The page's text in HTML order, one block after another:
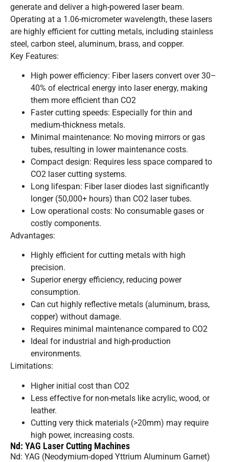
generate and deliver a high-powered laser beam.
Operating at a 1.06-micrometer wavelength, these lasers
are highly efficient for cutting metals, including stainless
steel, carbon steel, aluminum, brass, and copper.
Key Features:
High power efficiency: Fiber lasers convert over 30–
40% of electrical energy into laser energy, making
them more efficient than CO2
Faster cutting speeds: Especially for thin and
medium-thickness metals.
Minimal maintenance: No moving mirrors or gas
tubes, resulting in lower maintenance costs.
Compact design: Requires less space compared to
CO2 laser cutting systems.
Long lifespan: Fiber laser diodes last significantly
longer (50,000+ hours) than CO2 laser tubes.
Low operational costs: No consumable gases or
costly components.
Advantages:
Highly efficient for cutting metals with high
precision.
Superior energy efficiency, reducing power
consumption.
Can cut highly reflective metals (aluminum, brass,
copper) without damage.
Requires minimal maintenance compared to CO2
Ideal for industrial and high-production
environments.
Limitations:
Higher initial cost than CO2
Less effective for non-metals like acrylic, wood, or
leather.
Cutting very thick materials (>20mm) may require
high power, increasing costs.
Nd: YAG Laser Cutting Machines
Nd: YAG (Neodymium-doped Yttrium Aluminum Garnet)